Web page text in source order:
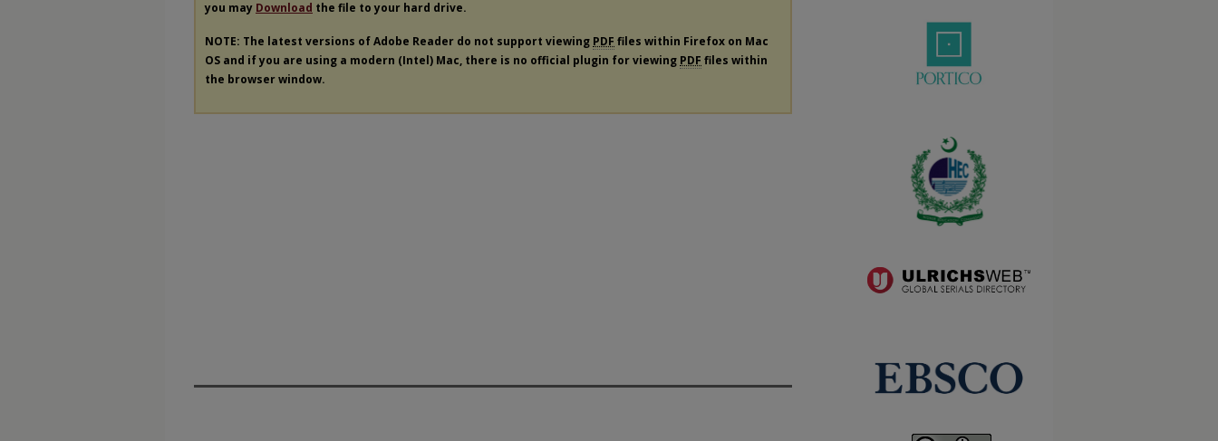
you may Download the file to your hard drive.
NOTE: The latest versions of Adobe Reader do not support viewing PDF files within Firefox on Mac
OS and if you are using a modern (Intel) Mac, there is no official plugin for viewing PDF files within
the browser window.